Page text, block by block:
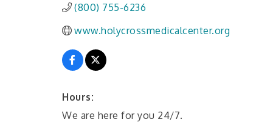
(800) 755-6236
www.holycrossmedicalcenter.org
Hours:
We are here for you 24/7.